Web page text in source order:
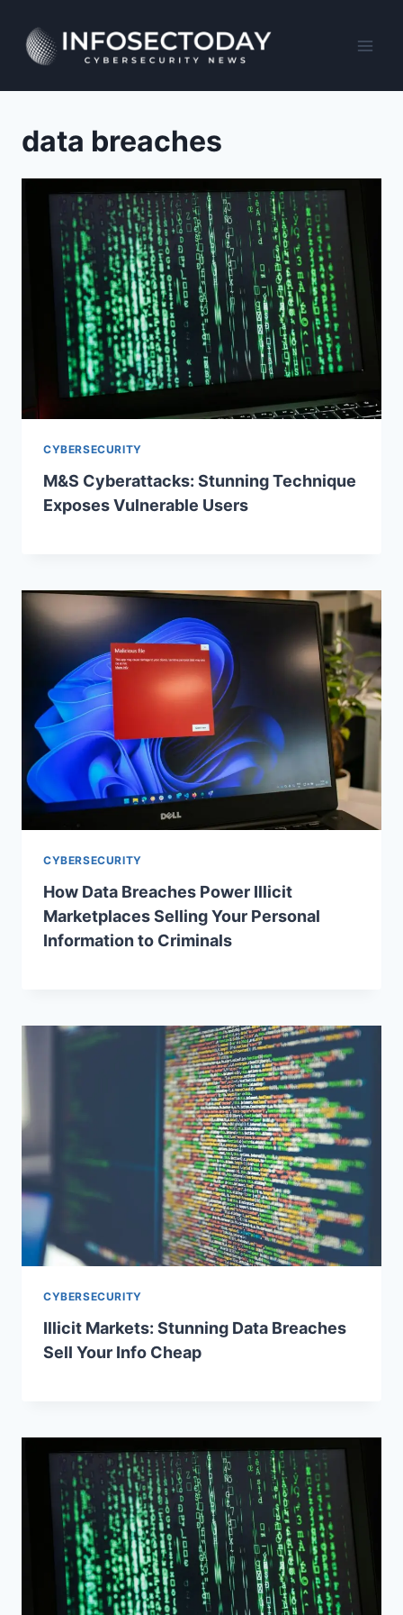
content
data breaches
CYBERSECURITY
M&S Cyberattacks: Stunning Technique
Exposes Vulnerable Users
CYBERSECURITY
How Data Breaches Power Illicit
Marketplaces Selling Your Personal
Information to Criminals
CYBERSECURITY
Illicit Markets: Stunning Data Breaches
Sell Your Info Cheap